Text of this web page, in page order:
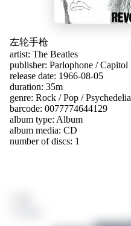
左轮手枪
artist: The Beatles
publisher: Parlophone /Capitol
release date: 1966-08-05
duration: 35m
genre: Rock /Pop /Psychedelia
barcode: 0077774644129
album type: Album
album media: CD
number of discs: 1